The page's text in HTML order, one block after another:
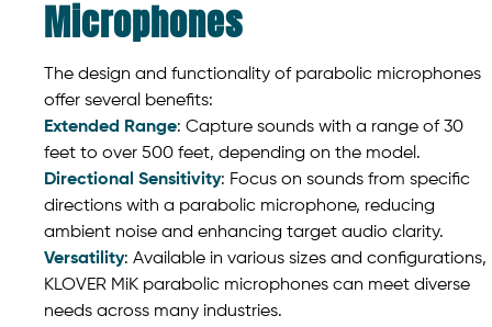
Microphones
The design and functionality of parabolic microphones
offer several benefits:
Extended Range: Capture sounds with a range of 30
feet to over 500 feet, depending on the model.
Directional Sensitivity: Focus on sounds from specific
directions with a parabolic microphone, reducing
ambient noise and enhancing target audio clarity.
Versatility: Available in various sizes and configurations,
KLOVER MiK parabolic microphones can meet diverse
needs across many industries.